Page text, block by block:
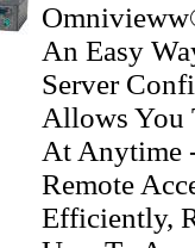
An Easy
Server
Allows You
At Anytime
Remote
Efficiently,